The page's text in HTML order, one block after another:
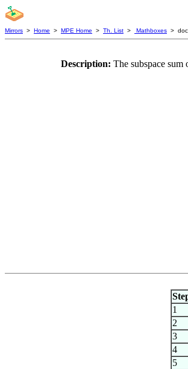
Mirrors > Home > MPE Home > Th. List > Mathboxes >
Description: The subspace sum
1
2
3
4
5